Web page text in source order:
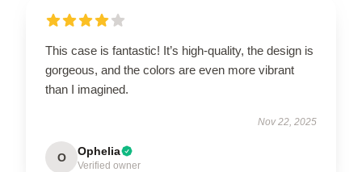
This case is fantastic! It’s high-quality, the design is
gorgeous, and the colors are even more vibrant
than I imagined.
Nov 22, 2025
O Ophelia
Verified owner